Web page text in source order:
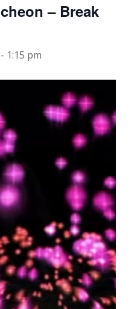
– Break
- 1:15 pm